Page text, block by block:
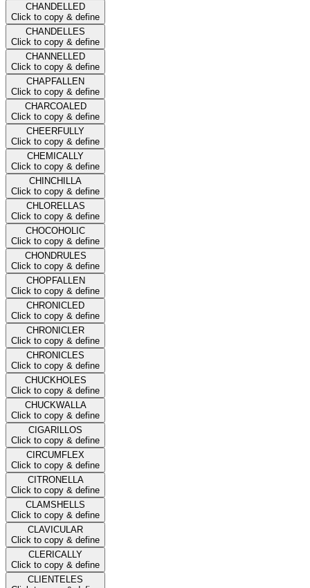
CHANDELLED
Click to copy & define
CHANDELLES
Click to copy & define
CHANNELLED
Click to copy & define
CHAPFALLEN
Click to copy & define
CHARCOALED
Click to copy & define
CHEERFULLY
Click to copy & define
CHEMICALLY
Click to copy & define
CHINCHILLA
Click to copy & define
CHLORELLAS
Click to copy & define
CHOCOHOLIC
Click to copy & define
CHONDRULES
Click to copy & define
CHOPFALLEN
Click to copy & define
CHRONICLED
Click to copy & define
CHRONICLER
Click to copy & define
CHRONICLES
Click to copy & define
CHUCKHOLES
Click to copy & define
CHUCKWALLA
Click to copy & define
CIGARILLOS
Click to copy & define
CIRCUMFLEX
Click to copy & define
CITRONELLA
Click to copy & define
CLAMSHELLS
Click to copy & define
CLAVICULAR
Click to copy & define
CLERICALLY
Click to copy & define
CLIENTELES